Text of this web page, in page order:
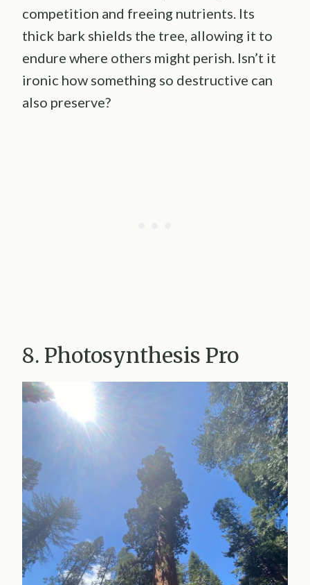
competition and freeing nutrients. Its
thick bark shields the tree, allowing it to
endure where others might perish. Isn’t it
ironic how something so destructive can
also preserve?
8. Photosynthesis Pro